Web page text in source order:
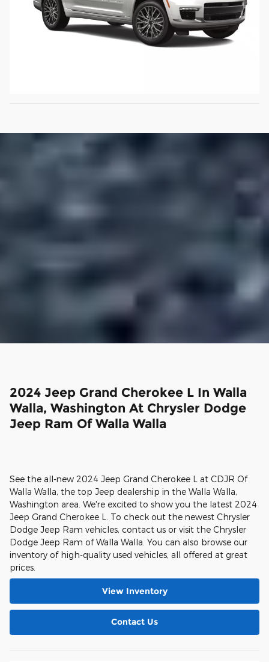
2024 Jeep Grand Cherokee L In Walla
Walla, Washington At Chrysler Dodge
Jeep Ram Of Walla Walla
See the all-new 2024 Jeep Grand Cherokee L at CDJR Of
Walla Walla, the top Jeep dealership in the Walla Walla,
Washington area. We're excited to show you the latest 2024
Jeep Grand Cherokee L. To check out the newest Chrysler
Dodge Jeep Ram vehicles, contact us or visit the Chrysler
Dodge Jeep Ram of Walla Walla. You can also browse our
inventory of high-quality used vehicles, all offered at great
prices.
View Inventory
Contact Us